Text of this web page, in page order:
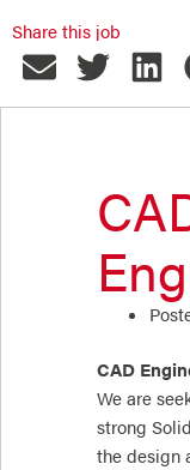
Share this job
CAD
We are
strong
the design